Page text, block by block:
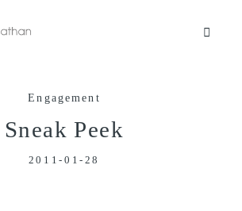
Engagement
Sneak Peek
2011-01-28